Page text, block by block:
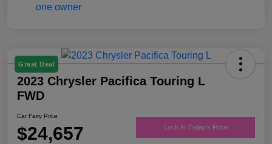
Great Deal
2023 Chrysler Pacifica Touring L
FWD
Car Fairy Price
$24,657 Lock In Today's Price